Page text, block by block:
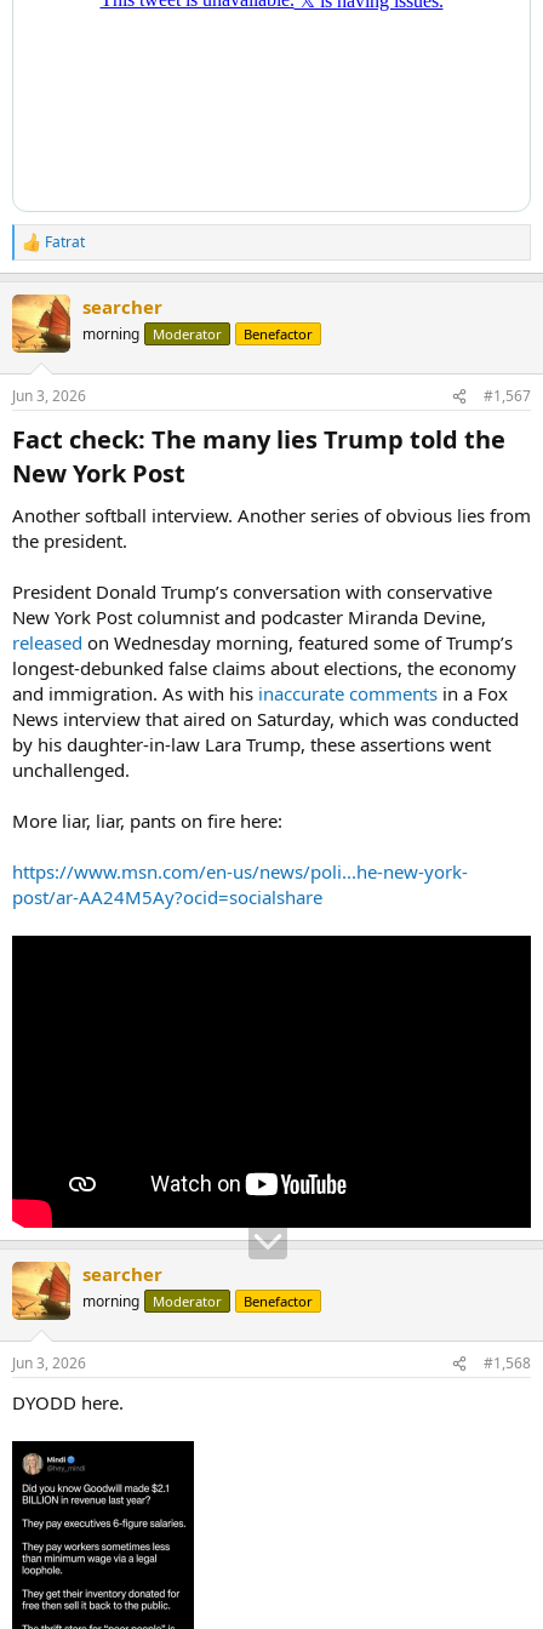
R
e
c
t
i
s
Fatrat
searcher
morning Moderator Benefactor
Jun 3, 2026 #1,567
Fact check: The many lies Trump told the
New York Post​
Another softball interview. Another series of obvious lies from
the president.
President Donald Trump’s conversation with conservative
New York Post columnist and podcaster Miranda Devine,
released on Wednesday morning, featured some of Trump’s
longest-debunked false claims about elections, the economy
and immigration. As with his inaccurate comments in a Fox
News interview that aired on Saturday, which was conducted
by his daughter-in-law Lara Trump, these assertions went
unchallenged.
More liar, liar, pants on fire here:
https://www.msn.com/en-us/news/poli...he-new-york-
post/ar-AA24M5Ay?ocid=socialshare
searcher
morning Moderator Benefactor
Jun 3, 2026 #1,568
DYODD here.